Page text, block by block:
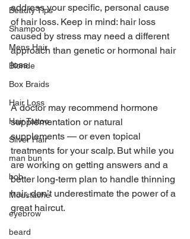
Beauty Tips
Shampoo
Mens Hair
Blonde
Box Braids
Hair Loss
Hair Tattoo
Silver Hair
man bun
bob
Moustache
eyebrow
beard
address your specific, personal cause
of hair loss. Keep in mind: hair loss
caused by stress may need a different
approach than genetic or hormonal hair
loss.
A doctor may recommend hormone
supplementation or natural
supplements — or even topical
treatments for your scalp. But while you
are working on getting answers and a
better long-term plan to handle thinning
hair, don’t underestimate the power of a
great haircut.